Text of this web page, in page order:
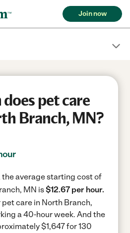
Join now
pet care
Branch, MN?
average starting cost of
MN is$12.67 per hour.
care in North Branch,
a 40-hour week. And the
$1,647 for 130